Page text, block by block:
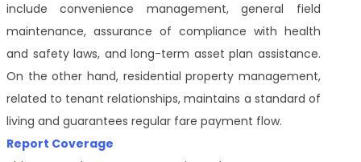
include convenience management, general field
maintenance, assurance of compliance with health
and safety laws, and long-term asset plan assistance.
On the other hand, residential property management,
related to tenant relationships, maintains a standard of
living and guarantees regular fare payment flow.
Report Coverage